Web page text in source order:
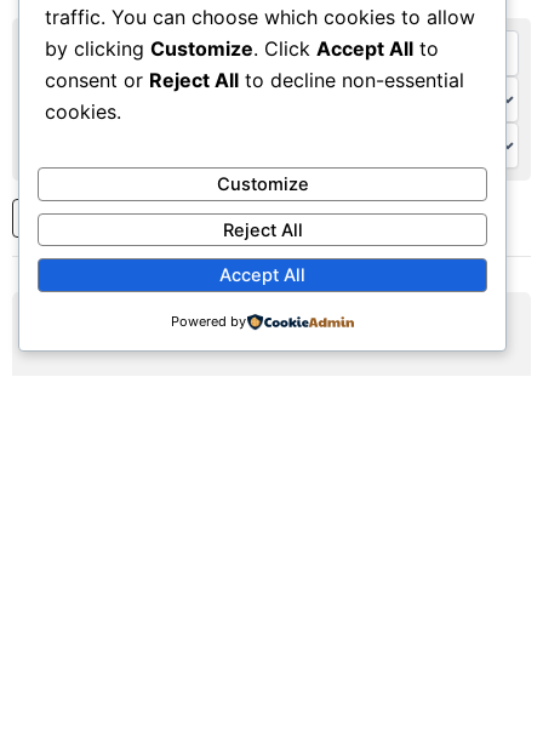
2 3 ... 7 Next
traffic. You can choose which cookies to allow
by clicking Customize. Click Accept All to
consent or Reject All to decline non-essential
cookies.
Customize
Reject All
Accept All
Powered by